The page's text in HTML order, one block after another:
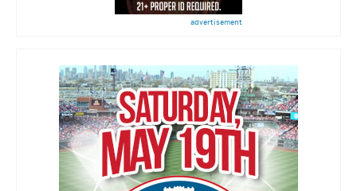
advertisement